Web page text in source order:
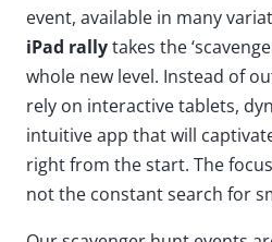
event, available in many
iPad rallytakes the
whole new level. Instead of
rely on interactive tablets,
intuitive app that will
right from the start. The
not the constant search for